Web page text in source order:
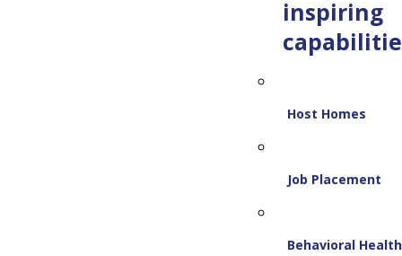
inspiring
Host Homes
Job Placement
Behavioral Health